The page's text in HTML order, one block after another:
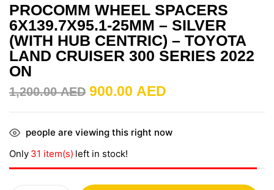
PROCOMM WHEEL SPACERS
6X139.7X95.1-25MM – SILVER
(WITH HUB CENTRIC) – TOYOTA
LAND CRUISER 300 SERIES 2022
ON
1,200.00AED 900.00 AED
people are viewing this right now
Only 31 item(s) left in stock!